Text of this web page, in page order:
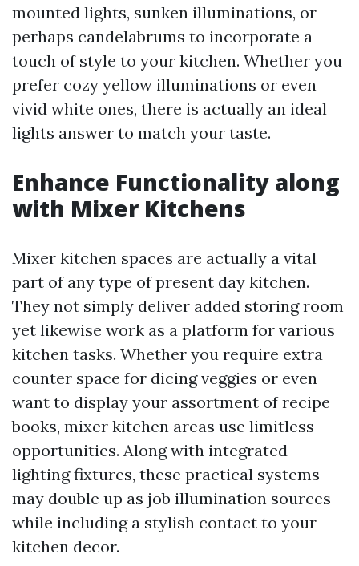
mounted lights, sunken illuminations, or
perhaps candelabrums to incorporate a
touch of style to your kitchen. Whether you
prefer cozy yellow illuminations or even
vivid white ones, there is actually an ideal
lights answer to match your taste.
Enhance Functionality along
with Mixer Kitchens
Mixer kitchen spaces are actually a vital
part of any type of present day kitchen.
They not simply deliver added storing room
yet likewise work as a platform for various
kitchen tasks. Whether you require extra
counter space for dicing veggies or even
want to display your assortment of recipe
books, mixer kitchen areas use limitless
opportunities. Along with integrated
lighting fixtures, these practical systems
may double up as job illumination sources
while including a stylish contact to your
kitchen decor.